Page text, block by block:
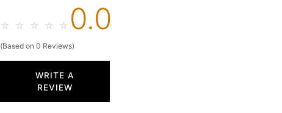
☆ ☆ ☆ ☆ ☆ 0.0
(Based on 0 Reviews)
WRITE A
REVIEW